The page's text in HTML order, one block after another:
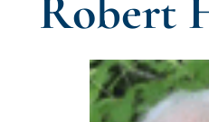
Robert